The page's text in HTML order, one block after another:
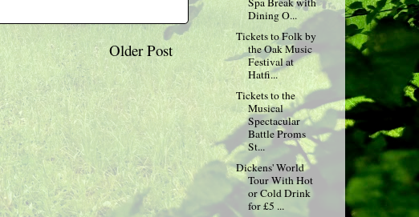
Older Post
Dining O...
Tickets to Folk by
the Oak Music
Festival at
Hatfi...
Tickets to the
Musical
Spectacular
Battle Proms
St...
Dickens' World
Tour With Hot
or Cold Drink
for £5 ...